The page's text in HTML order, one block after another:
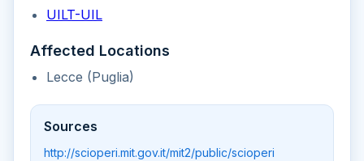
UILT-UIL
Affected Locations
Lecce (Puglia)
Sources
http://scioperi.mit.gov.it/mit2/public/scioperi